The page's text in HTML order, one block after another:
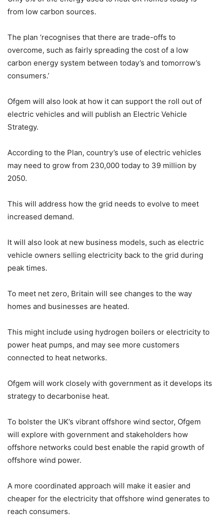
from low carbon sources.
The plan ‘recognises that there are trade-offs to
overcome, such as fairly spreading the cost of a low
carbon energy system between today’s and tomorrow’s
consumers.’
Ofgem will also look at how it can support the roll out of
electric vehicles and will publish an Electric Vehicle
Strategy.
According to the Plan, country’s use of electric vehicles
may need to grow from 230,000 today to 39 million by
2050.
This will address how the grid needs to evolve to meet
increased demand.
It will also look at new business models, such as electric
vehicle owners selling electricity back to the grid during
peak times.
To meet net zero, Britain will see changes to the way
homes and businesses are heated.
This might include using hydrogen boilers or electricity to
power heat pumps, and may see more customers
connected to heat networks.
Ofgem will work closely with government as it develops its
strategy to decarbonise heat.
To bolster the UK’s vibrant offshore wind sector, Ofgem
will explore with government and stakeholders how
offshore networks could best enable the rapid growth of
offshore wind power.
A more coordinated approach will make it easier and
cheaper for the electricity that offshore wind generates to
reach consumers.